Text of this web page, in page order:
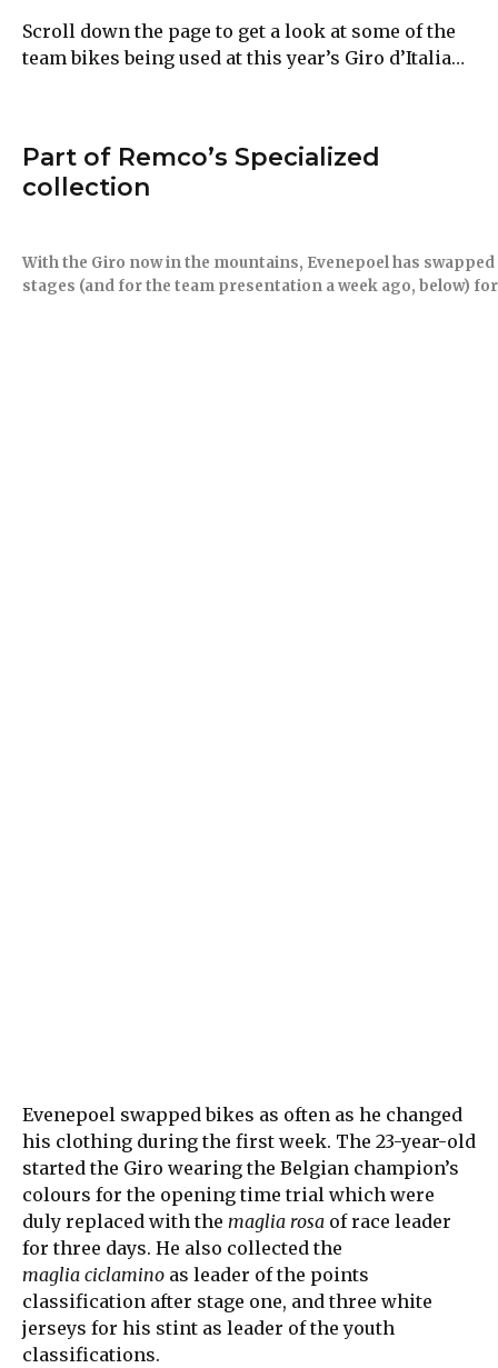
Scroll down the page to get a look at some of the
team bikes being used at this year’s Giro d’Italia…
Part of Remco’s Specialized
collection
With the Giro now in the mountains, Evenepoel has
stages (and for the team presentation a week ago, below)
Evenepoel swapped bikes as often as he changed
his clothing during the first week. The 23-year-old
started the Giro wearing the Belgian champion’s
colours for the opening time trial which were
duly replaced with the maglia rosa of race leader
for three days. He also collected the
maglia ciclamino as leader of the points
classification after stage one, and three white
jerseys for his stint as leader of the youth
classifications.